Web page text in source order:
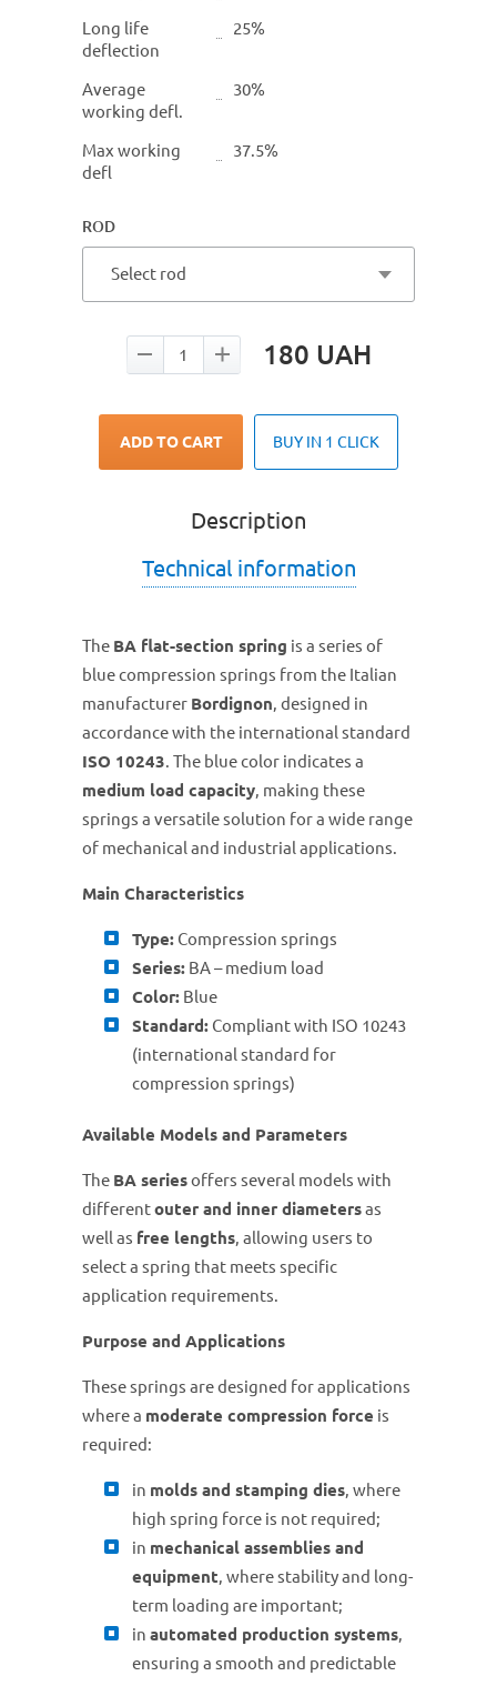
Long life
deflection
25%
Average
working defl.
30%
Max working
defl
37.5%
ROD
Select rod
180 UAH
ADD TO CART BUY IN 1 CLICK
Description
Technical information
The BA flat-section spring is a series of
blue compression springs from the Italian
manufacturer Bordignon, designed in
accordance with the international standard
ISO 10243. The blue color indicates a
medium load capacity, making these
springs a versatile solution for a wide range
of mechanical and industrial applications.
Main Characteristics
Type: Compression springs
Series: BA – medium load
Color: Blue
Standard: Compliant with ISO 10243
(international standard for
compression springs)
Available Models and Parameters
The BA seriesoffers several models with
differentouter and inner diametersas
well as free lengths, allowing users to
select a spring that meets specific
application requirements.
Purpose and Applications
These springs are designed for applications
where a moderate compression force is
required:
in molds and stamping dies, where
high spring force is not required;
in mechanical assemblies and
equipment, where stability and long-
term loading are important;
in automated production systems,
ensuring a smooth and predictable